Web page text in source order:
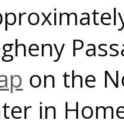
on the
in